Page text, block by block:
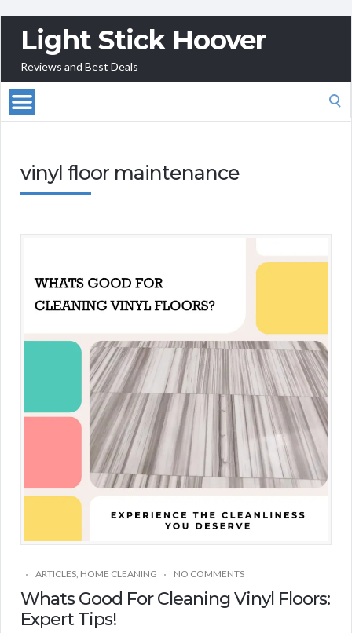
Light Stick Hoover
Reviews and Best Deals
vinyl floor maintenance
ARTICLES, HOME CLEANING NO COMMENTS
Whats Good For Cleaning Vinyl Floors:
Expert Tips!